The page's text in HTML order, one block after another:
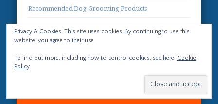
Recommended Dog Grooming Products
Contact
© 2026 Life with Llewellin Setters No images or text
from this site may be used without prior written
Privacy & Cookies: This site uses cookies. By continuing to use this
website, you agree to their use.
To find out more, including how to control cookies, see here: Cookie
Policy